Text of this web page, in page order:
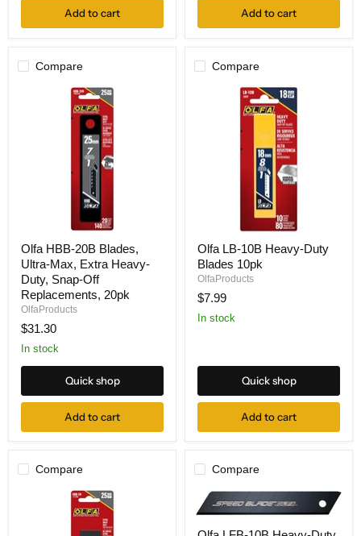
Add to cart Add to cart
Compare
HBB-
20B
Blades,
Ultra-
Max,
Extra
Heavy-
Duty,
Snap-
Off
Replacements,
20pk
Olfa HBB-20B Blades,
Ultra-Max, Extra Heavy-
Duty, Snap-Off
Replacements, 20pk
OlfaProducts
$31.30
In stock
Quick shop
Add to cart
Compare
LB-
10B
Heavy-
Duty
Blades
10pk
Olfa LB-10B Heavy-Duty
Blades 10pk
OlfaProducts
$7.99
In stock
Quick shop
Add to cart
Compare Compare